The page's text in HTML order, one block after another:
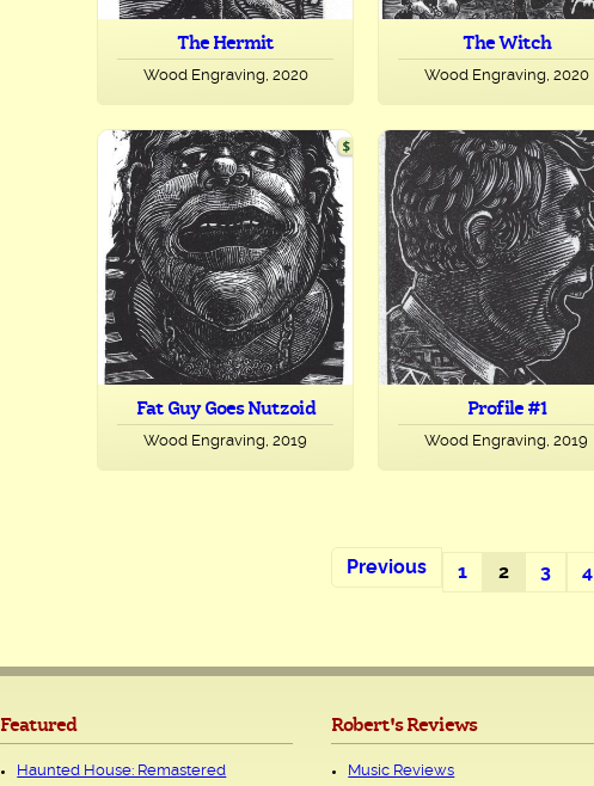
The Hermit
Wood Engraving, 2020
The Witch
Wood Engraving, 2020
Fat Guy Goes Nutzoid
Wood Engraving, 2019
Profile #1
Wood Engraving, 2019
Previous 1 2 3 4
Featured
Haunted House: Remastered
Robert's Reviews
Music Reviews